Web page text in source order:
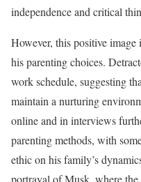
independence and critical
However, this positive
his parenting choices.
work schedule, suggesting
maintain a nurturing
online and in interviews
parenting methods, with
ethic on his family’s
portrayal of Musk, where